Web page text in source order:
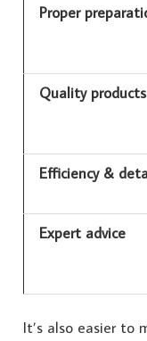
Proper
Quality products
Efficiency &
Expert advice
It’s also easier to